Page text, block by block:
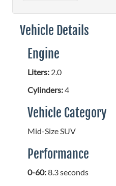
Vehicle Details
Engine
Liters: 2.0
Cylinders:4
Vehicle Category
Mid-Size SUV
Performance
0-60:8.3 seconds